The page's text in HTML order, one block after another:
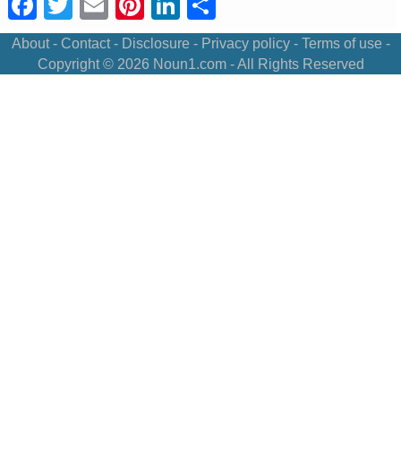
About- Contact- Disclosure- Privacy policy- Terms of use-
Copyright © 2026 Noun1.com- All Rights Reserved